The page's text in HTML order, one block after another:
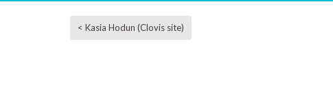
< Kasia Hodun (Clovis site)